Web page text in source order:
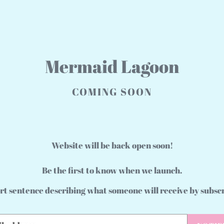
Mermaid Lagoon
COMING SOON
Website will be back open soon!
Be the first to know when we launch.
sentence describing what someone will receive by